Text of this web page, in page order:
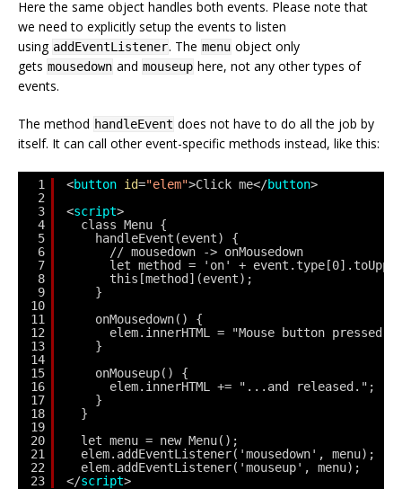
Here the same object handles both events. Please note that
we need to explicitly setup the events to listen
using addEventListener. The menu object only
gets mousedown and mouseup here, not any other types of
events.
The method handleEvent does not have to do all the job by
itself. It can call other event-specific methods instead, like this:
1
2
3
4
5
6
7
8
9
10
11
12
13
14
15
16
17
18
19
20
21
22
23
<button id="elem">Click me</button>
<script>
class Menu {
handleEvent(event) {
// mousedown -> onMousedown
let method = 'on' +
this[method](event);
}
onMousedown() {
elem.innerHTML = "Mouse button pressed";
}
onMouseup() {
elem.innerHTML += "...and released.";
}
}
let menu = new Menu();
elem.addEventListener('mousedown', menu);
elem.addEventListener('mouseup', menu);
</script>